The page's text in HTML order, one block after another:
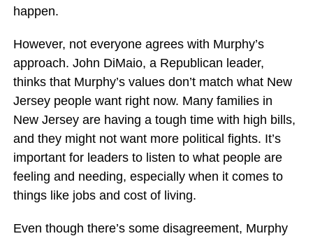
happen.
However, not everyone agrees with Murphy’s
approach. John DiMaio, a Republican leader,
thinks that Murphy’s values don’t match what New
Jersey people want right now. Many families in
New Jersey are having a tough time with high bills,
and they might not want more political fights. It’s
important for leaders to listen to what people are
feeling and needing, especially when it comes to
things like jobs and cost of living.
Even though there’s some disagreement, Murphy